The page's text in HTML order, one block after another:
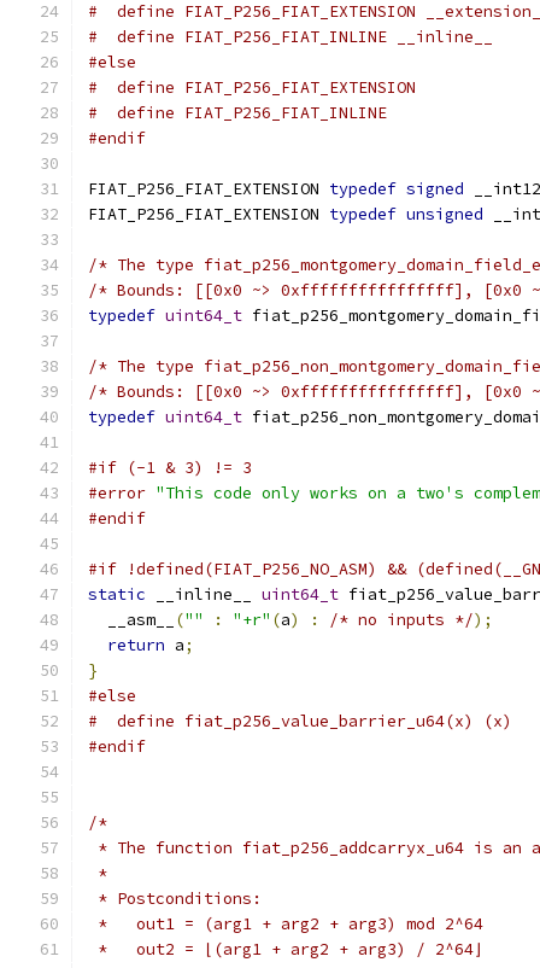
#  define FIAT_P256_FIAT_EXTENSION
#  define FIAT_P256_FIAT_INLINE __inline__
#else
#  define FIAT_P256_FIAT_EXTENSION
#  define FIAT_P256_FIAT_INLINE
#endif
FIAT_P256_FIAT_EXTENSION typedef signed
FIAT_P256_FIAT_EXTENSION typedef unsigned
/* The type
/* Bounds: [[0x0 ~> 0xffffffffffffffff],
typedef uint64_t
/* The type
/* Bounds: [[0x0 ~> 0xffffffffffffffff],
typedef uint64_t
#if (-1 & 3) != 3
#error "This code only works on a two's
#endif
#if !defined(FIAT_P256_NO_ASM) &&
static __inline__ uint64_t
  __asm__
("" : "+r" (a) : /* no inputs */);
return a;
}
#else
#  define fiat_p256_value_barrier_u64(x) (x)
#endif
/*
* The function fiat_p256_addcarryx_u64 is
*
* Postconditions:
*   out1 = (arg1 + arg2 + arg3) mod 2^64
*   out2 = ⌊(arg1 + arg2 + arg3) / 2^64⌋